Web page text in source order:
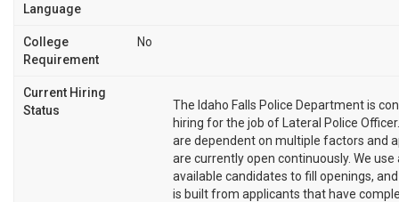
Language
College
Requirement
No
Current Hiring
Status
The Idaho Falls Police Department is
hiring for the job of Lateral Police
are dependent on multiple factors and
are currently open continuously. We
available candidates to fill openings,
is built from applicants that have